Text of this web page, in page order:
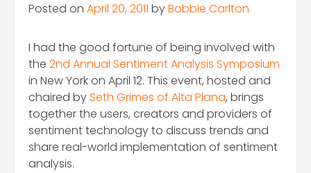
Posted on April 20, 2011 byBobbie Carlton
I had the good fortune of being involved with
the 2nd Annual Sentiment Analysis Symposium
in New York on April 12. This event, hosted and
chaired bySeth Grimes of Alta Plana, brings
together the users, creators and providers of
sentiment technology to discuss trends and
share real-world implementation of sentiment
analysis.